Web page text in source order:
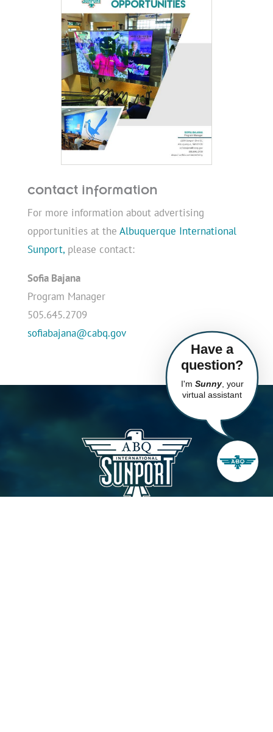
contact information
For more information about advertising
opportunities at the Albuquerque International
Sunport,please contact:
Sofia Bajana
Program Manager
505.645.2709
sofiabajana@cabq.gov
Have a
question?
I'm Sunny, your
virtual assistant